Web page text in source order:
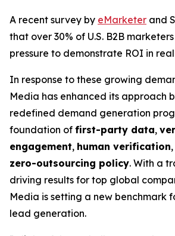
A recent survey by eMarketer and
that over 30% of U.S. B2B
pressure to demonstrate ROI in
In response to these growing
Media has enhanced its approach
redefined demand generation
foundation of first-party data,
engagement, human verification
zero-outsourcing policy. With a
driving results for top global
Media is setting a new benchmark
lead generation.